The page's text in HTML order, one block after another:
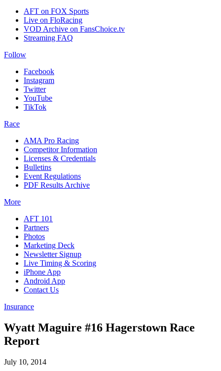
AFT on FOX Sports
Live on FloRacing
VOD Archive on FansChoice.tv
Streaming FAQ
Follow
Facebook
Instagram
Twitter
YouTube
TikTok
Race
AMA Pro Racing
Competitor Information
Licenses & Credentials
Bulletins
Event Regulations
PDF Results Archive
More
AFT 101
Partners
Photos
Marketing Deck
Newsletter Signup
Live Timing & Scoring
iPhone App
Android App
Contact Us
Insurance
Wyatt Maguire #16 Hagerstown Race
Report
July 10, 2014